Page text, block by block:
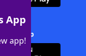
App
app!
+ App